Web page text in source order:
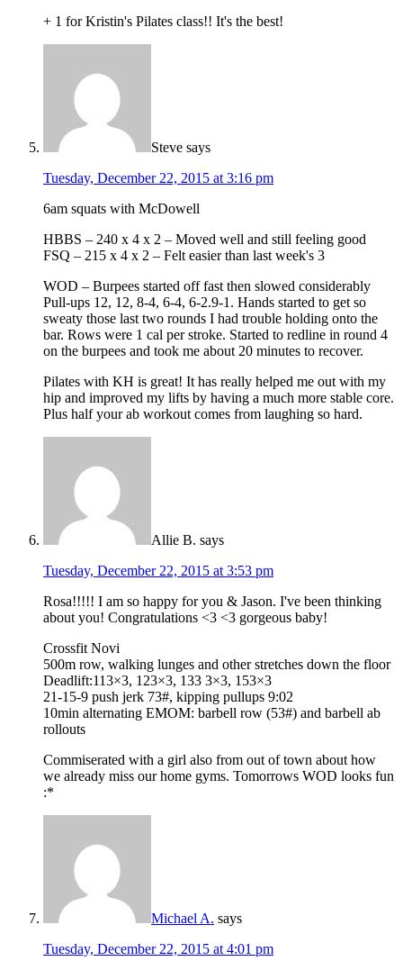
+ 1 for Kristin's Pilates class!! It's the best!
Steve says
Tuesday, December 22, 2015 at 3:16 pm
6am squats with McDowell
HBBS – 240 x 4 x 2 – Moved well and still feeling good
FSQ – 215 x 4 x 2 – Felt easier than last week's 3
WOD – Burpees started off fast then slowed considerably
Pull-ups 12, 12, 8-4, 6-4, 6-2.9-1. Hands started to get so
sweaty those last two rounds I had trouble holding onto the
bar. Rows were 1 cal per stroke. Started to redline in round 4
on the burpees and took me about 20 minutes to recover.
Pilates with KH is great! It has really helped me out with my
hip and improved my lifts by having a much more stable core.
Plus half your ab workout comes from laughing so hard.
Allie B. says
Tuesday, December 22, 2015 at 3:53 pm
Rosa!!!!! I am so happy for you & Jason. I've been thinking
about you! Congratulations <3 <3 gorgeous baby!
Crossfit Novi
500m row, walking lunges and other stretches down the floor
Deadlift:113×3, 123×3, 133 3×3, 153×3
21-15-9 push jerk 73#, kipping pullups 9:02
10min alternating EMOM: barbell row (53#) and barbell ab
rollouts
Commiserated with a girl also from out of town about how
we already miss our home gyms. Tomorrows WOD looks fun
:*
Michael A. says
Tuesday, December 22, 2015 at 4:01 pm